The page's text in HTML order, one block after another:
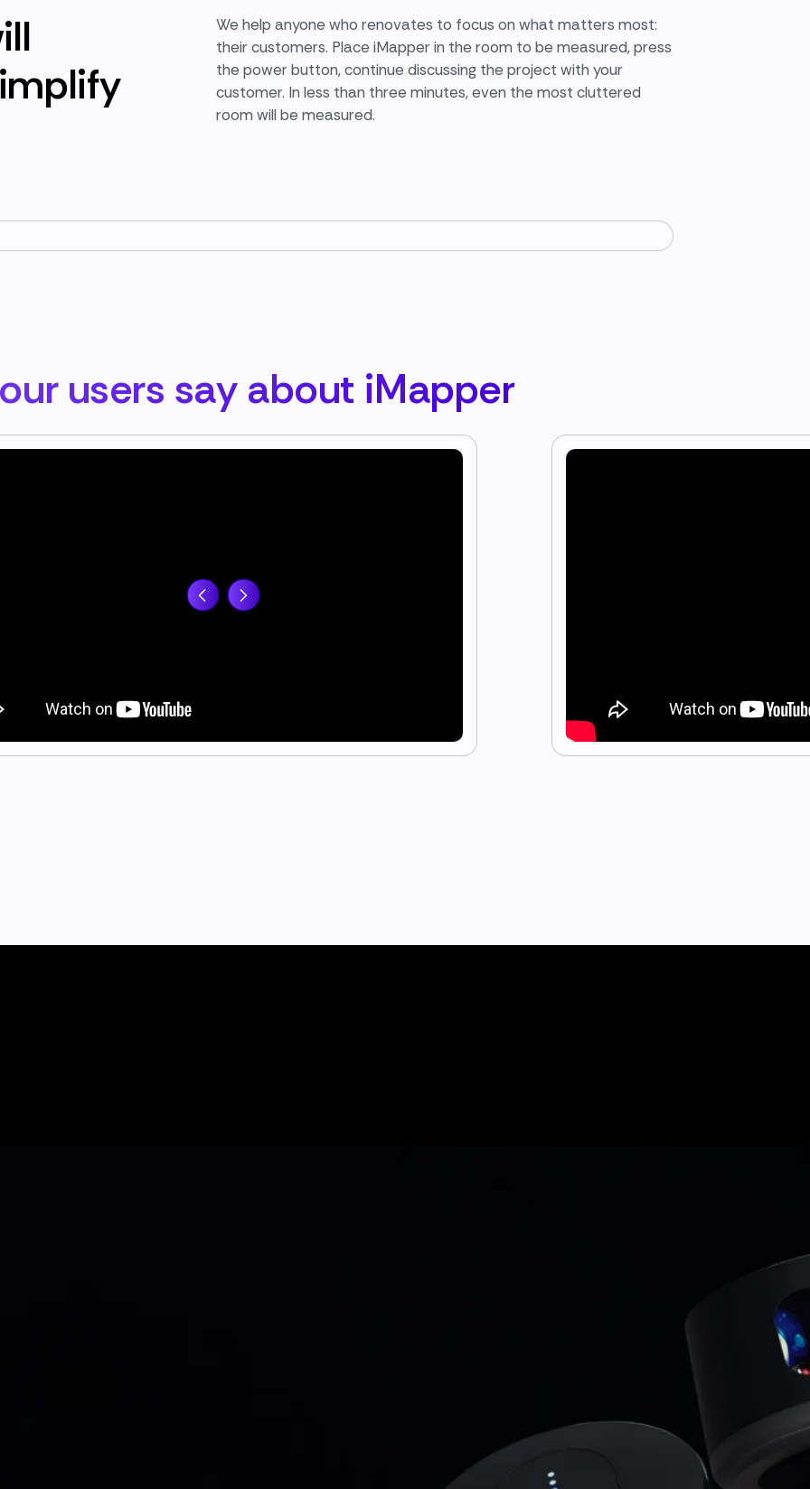
We help anyone who renovates to focus on what matters most:
their customers. Place iMapper in the room to be measured, press
the power button, continue discussing the project with your
customer. In less than three minutes, even the most cluttered
room will be measured.
users say about iMapper